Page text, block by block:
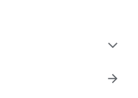
expand_more
arrow_forward